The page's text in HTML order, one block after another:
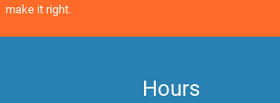
make it right.
Hours